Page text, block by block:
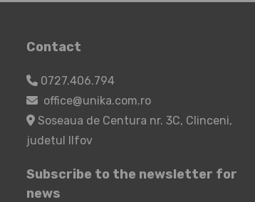
Contact
0727.406.794
office@unika.com.ro
Soseaua de Centura nr. 3C, Clinceni,
judetul Ilfov
Subscribe to the newsletter for
news